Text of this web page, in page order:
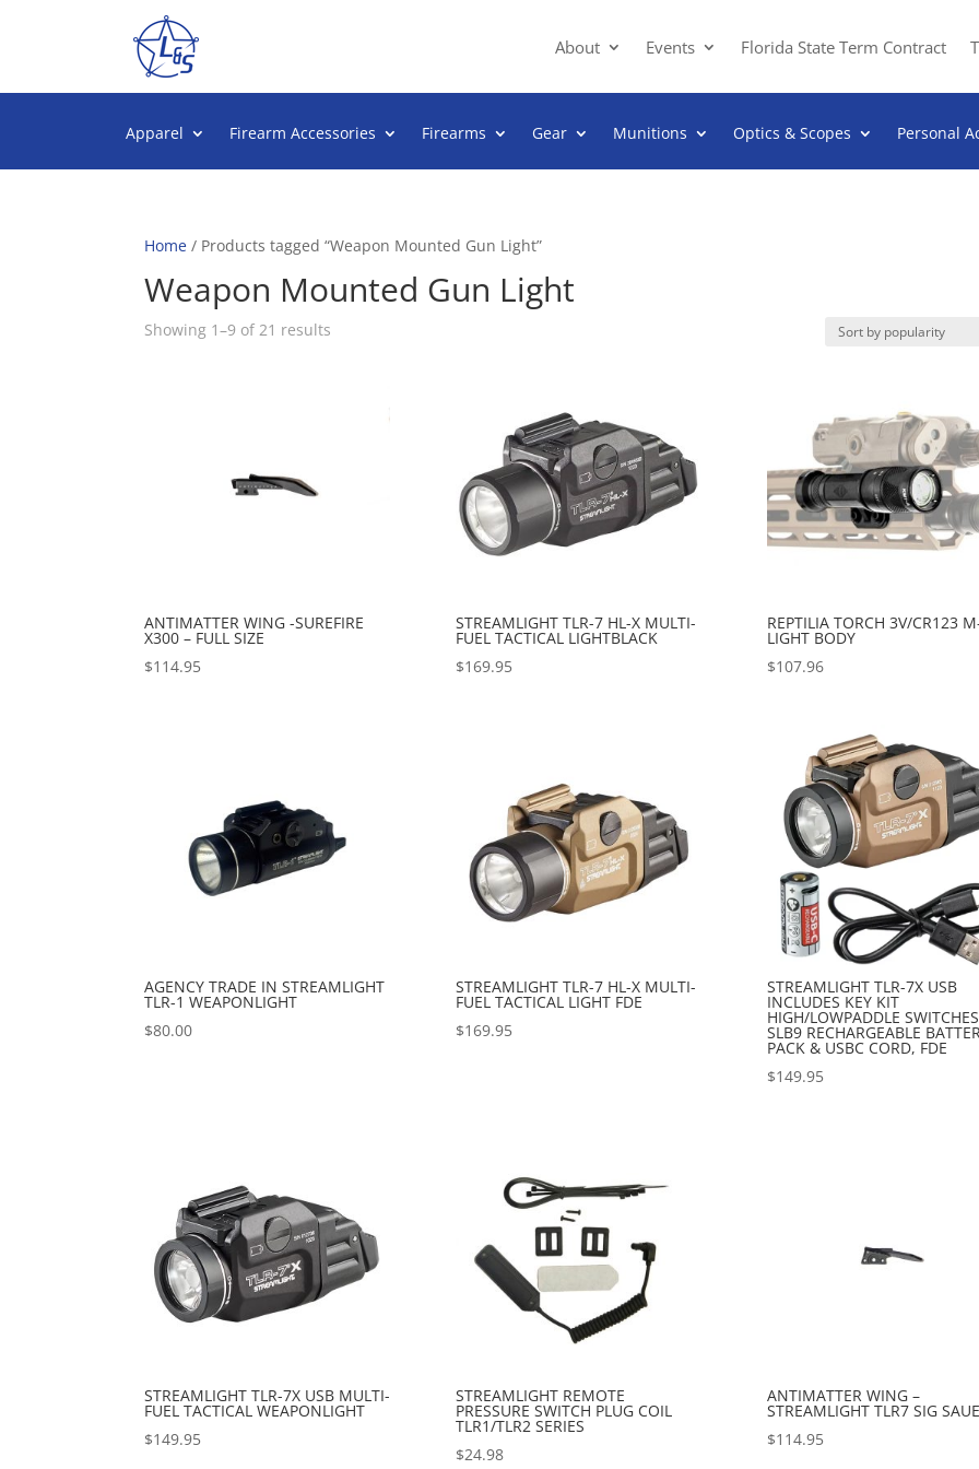
About Events Florida State Term Contract
Apparel Firearm Accessories Firearms Gear Munitions Optics & Scopes Personal
Home / Products tagged “Weapon Mounted Gun Light”
Weapon Mounted Gun Light
Showing 1–9 of 21 results
ANTIMATTER WING -SUREFIRE
X300 – FULL SIZE
$114.95
STREAMLIGHT TLR-7 HL-X MULTI-
FUEL TACTICAL LIGHTBLACK
$169.95
REPTILIA TORCH 3V/CR123
LIGHT BODY
$107.96
AGENCY TRADE IN STREAMLIGHT
TLR-1 WEAPONLIGHT
$80.00
STREAMLIGHT TLR-7 HL-X MULTI-
FUEL TACTICAL LIGHT FDE
$169.95
STREAMLIGHT TLR-7X USB
INCLUDES KEY KIT
HIGH/LOWPADDLE SWITCHES
SLB9 RECHARGEABLE
PACK & USBC CORD, FDE
$149.95
STREAMLIGHT TLR-7X USB MULTI-
FUEL TACTICAL WEAPONLIGHT
$149.95
STREAMLIGHT REMOTE
PRESSURE SWITCH PLUG COIL
TLR1/TLR2 SERIES
$24.98
ANTIMATTER WING –
STREAMLIGHT TLR7 SIG
$114.95